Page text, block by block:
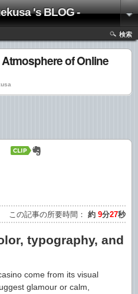
's BLOG -
検索
of Online
この記事の所要時間： 約 9分27秒
typography, and
come from its visual
glamour or calm,